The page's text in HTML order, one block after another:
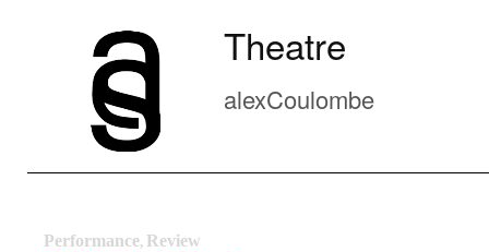
Theatre
alexCoulombe
Performance, Review